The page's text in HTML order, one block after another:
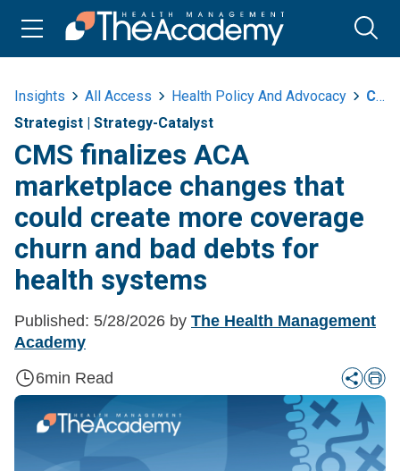
Insights All Access Health Policy And Advocacy
Cms Finalizes Aca Marketplace Changes That Could Create More Coverage Churn And Bad Debts For Health Systems
Strategist | Strategy-Catalyst
CMS finalizes ACA
marketplace changes that
could create more coverage
churn and bad debts for
health systems
Published: 5/28/2026 by The Health Management
Academy
6min Read